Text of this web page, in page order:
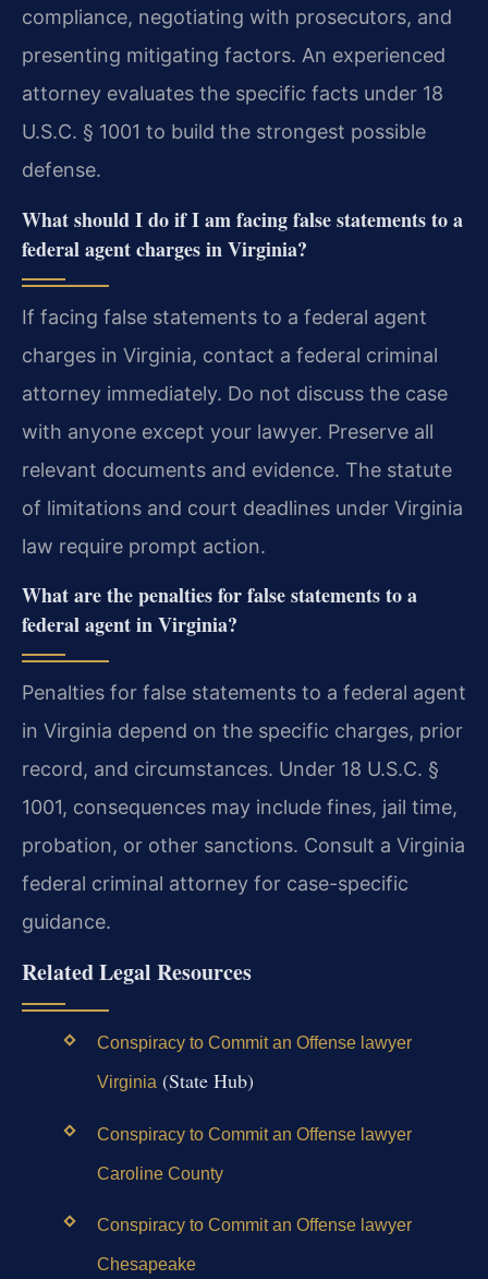
compliance, negotiating with prosecutors, and
presenting mitigating factors. An experienced
attorney evaluates the specific facts under 18
U.S.C. § 1001 to build the strongest possible
defense.
What should I do if I am facing false statements to a
federal agent charges in Virginia?
If facing false statements to a federal agent
charges in Virginia, contact a federal criminal
attorney immediately. Do not discuss the case
with anyone except your lawyer. Preserve all
relevant documents and evidence. The statute
of limitations and court deadlines under Virginia
law require prompt action.
What are the penalties for false statements to a
federal agent in Virginia?
Penalties for false statements to a federal agent
in Virginia depend on the specific charges, prior
record, and circumstances. Under 18 U.S.C. §
1001, consequences may include fines, jail time,
probation, or other sanctions. Consult a Virginia
federal criminal attorney for case-specific
guidance.
Related Legal Resources
Conspiracy to Commit an Offense lawyer
Virginia(State Hub)
Conspiracy to Commit an Offense lawyer
Caroline County
Conspiracy to Commit an Offense lawyer
Chesapeake